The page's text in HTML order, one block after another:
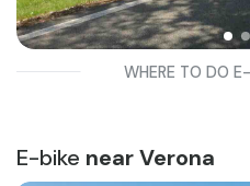
WHERE TO DO
E-bike near Verona